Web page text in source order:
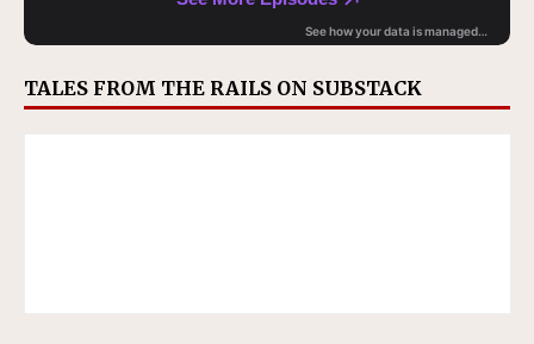
TALES FROM THE RAILS ON SUBSTACK